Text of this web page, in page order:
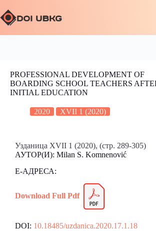
PROFESSIONAL DEVELOPMENT OF
BOARDING SCHOOL TEACHERS
INITIAL EDUCATION
2020 XVII 1 (2020)
Узданица XVII 1 (2020), (стр. 289-305)
АУТОР(И): Milan S. Komnenović
Е-АДРЕСА:
Download Full Pdf
DOI: 10.18485/uzdanica.2020.17.1.18